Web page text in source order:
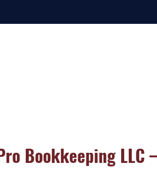
Bookkeeping